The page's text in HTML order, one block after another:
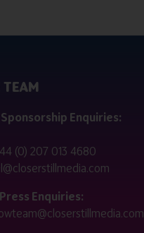
TEAM
Enquiries:
(0) 207 013 4680
Enquiries: